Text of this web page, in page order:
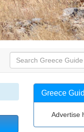
Greece
Advertise